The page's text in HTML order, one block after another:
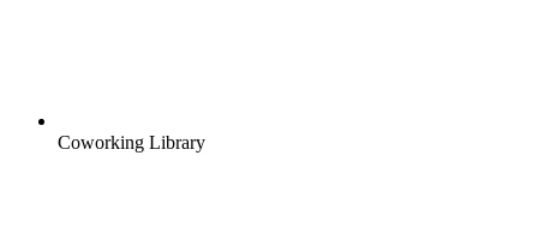
Coworking Library